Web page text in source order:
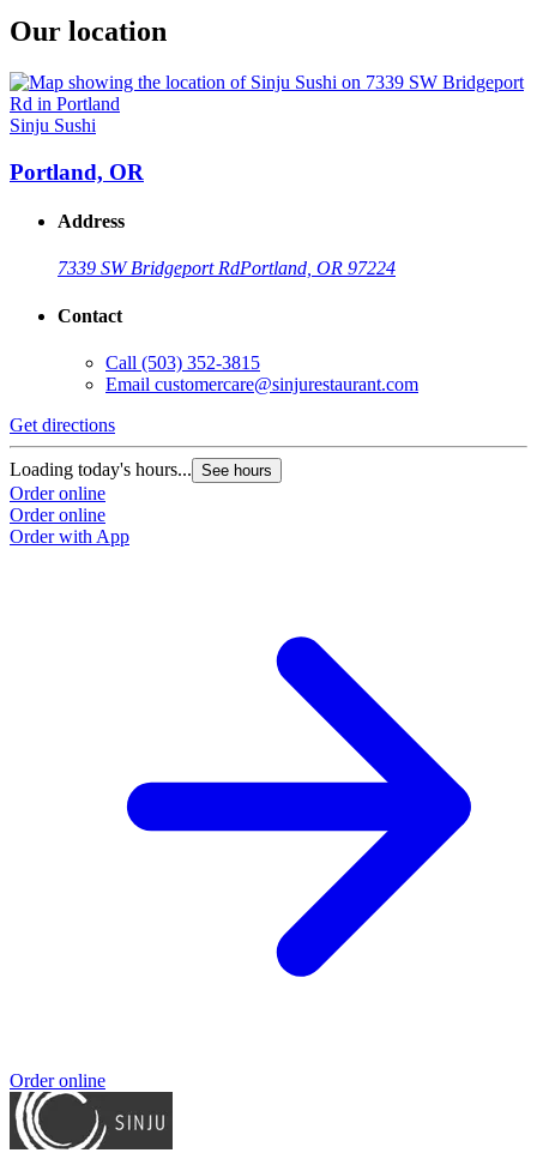
Our location
Sinju Sushi
Portland, OR
Address
7339 SW Bridgeport RdPortland, OR 97224
Contact
Call (503) 352-3815
Email customercare@sinjurestaurant.com
Get directions
Loading today's hours... See hours
Order online
Order online
Order with App
Order online